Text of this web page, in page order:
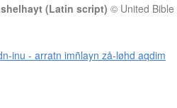
(Latin script) © United Bible
inu - arratn imñlayn zå-løhd aqdim